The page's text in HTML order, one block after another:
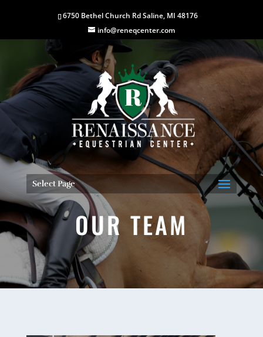
6750 Bethel Church Rd Saline, MI 48176
info@reneqcenter.com
Select Page
OUR TEAM